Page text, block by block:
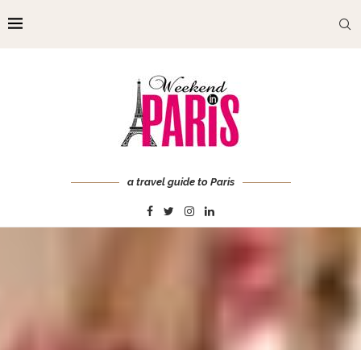
a travel guide to Paris